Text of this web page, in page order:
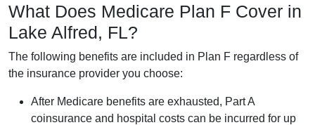
What Does Medicare Plan F Cover in
Lake Alfred, FL?
The following benefits are included in Plan F regardless of
the insurance provider you choose:
After Medicare benefits are exhausted, Part A
coinsurance and hospital costs can be incurred for up